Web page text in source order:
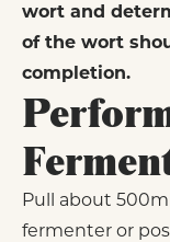
wort and
of the wort
completion.
Pull about
fermenter or